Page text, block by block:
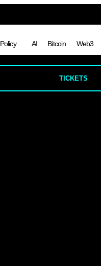
Policy AI Bitcoin Web3
TICKETS